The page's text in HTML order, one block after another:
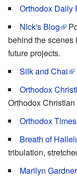
Orthodox Daily
Nick's Blog
behind the scenes
future projects.
Silk and Chai
Orthodox
Orthodox Christian
Orthodox Times
Breath of
tribulation,
Marilyn Gardner